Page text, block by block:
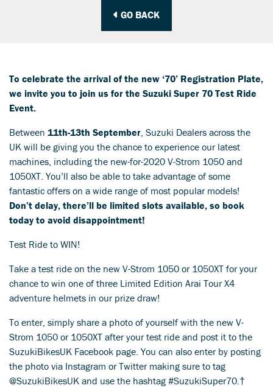
GO BACK
To celebrate the arrival of the new ‘70’ Registration Plate,
we invite you to join us for the Suzuki Super 70 Test Ride
Event.
Between 11th-13th September, Suzuki Dealers across the
UK will be giving you the chance to experience our latest
machines, including the new-for-2020 V-Strom 1050 and
1050XT. You’ll also be able to take advantage of some
fantastic offers on a wide range of most popular models!
Don’t delay, there’ll be limited slots available, so book
today to avoid disappointment!
Test Ride to WIN!
Take a test ride on the new V-Strom 1050 or 1050XT for your
chance to win one of three Limited Edition Arai Tour X4
adventure helmets in our prize draw!
To enter, simply share a photo of yourself with the new V-
Strom 1050 or 1050XT after your test ride and post it to the
SuzukiBikesUK Facebook page. You can also enter by posting
the photo via Instagram or Twitter making sure to tag
@SuzukiBikesUK and use the hashtag #SuzukiSuper70.†